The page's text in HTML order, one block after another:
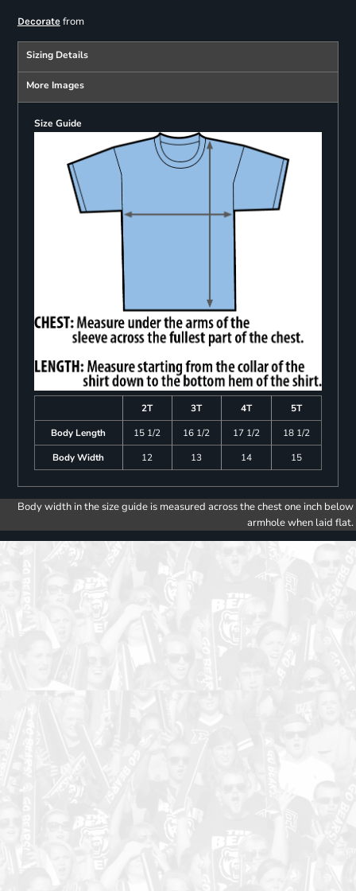
Decoratefrom
Sizing Details
More Images
Size Guide
2T 3T 4T
5T
Body Length
15 1/2 16 1/2 17 1/2
18 1/2
Body Width
12 13 14 15
Body width in the size guide is measured across the chest one inch below
armhole when laid flat.